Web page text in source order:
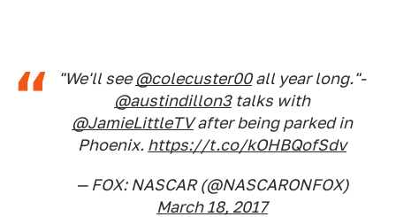
"We'll see@colecuster00all year long."-
@austindillon3talks with
@JamieLittleTVafter being parked in
Phoenix. https://t.co/kOHBQofSdv
— FOX: NASCAR (@NASCARONFOX)
March 18, 2017